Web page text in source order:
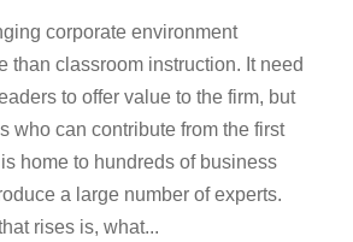
corporate environment
than classroom instruction. It need
to offer value to the firm, but
who can contribute from the first
home to hundreds of business
a large number of experts.
rises is, what...